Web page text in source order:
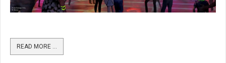
READ MORE …